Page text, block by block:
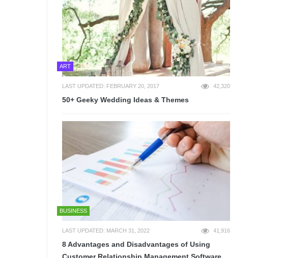
ART
LAST UPDATED: FEBRUARY 20, 2017 42,320
50+ Geeky Wedding Ideas & Themes
BUSINESS
LAST UPDATED: MARCH 31, 2022 41,916
8 Advantages and Disadvantages of Using